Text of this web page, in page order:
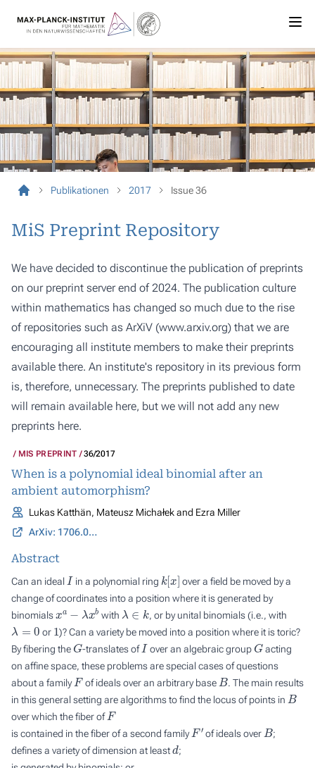
Publikationen 2017 Issue 36
MiS Preprint Repository
We have decided to discontinue the publication of preprints
on our preprint server end of 2024. The publication culture
within mathematics has changed so much due to the rise
of repositories such as ArXiV (www.arxiv.org) that we are
encouraging all institute members to make their preprints
available there. An institute's repository in its previous form
is, therefore, unnecessary. The preprints published to date
will remain available here, but we will not add any new
preprints here.
MIS PREPRINT 36/2017
When is a polynomial ideal binomial after an
ambient automorphism?
Lukas Katthän, Mateusz Michałek and Ezra Miller
ArXiv: 1706.03629
Abstract
Can an ideal I in a polynomial ring k [x ] over a field be moved by a
change of coordinates into a position where it is generated by
binomials
a xb with λ ∈ , or by unital binomials (i.e., with
λ or 1)? Can a variety be moved into a position where it is toric?
By fibering the G-translates of I over an algebraic group G acting
on affine space, these problems are special cases of questions
about a family F of ideals over an arbitrary base B. The main results
in this general setting are algorithms to find the locus of points in B
over which the fiber of F
is contained in the fiber of a second family F′ of ideals over B;
defines a variety of dimension at least d;